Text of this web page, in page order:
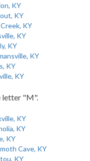
KY
KY
KY
KY
KY
KY
KY
KY
letter "M".
KY
KY
KY
Cave, KY
KY